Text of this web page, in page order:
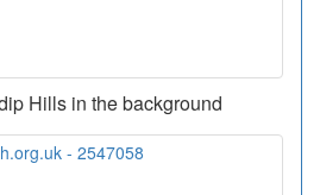
Hills in the background